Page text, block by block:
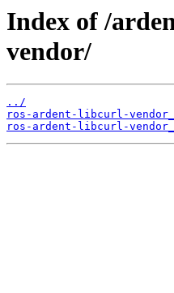
Index of /
vendor/
../
ros-ardent-libcurl-
ros-ardent-libcurl-